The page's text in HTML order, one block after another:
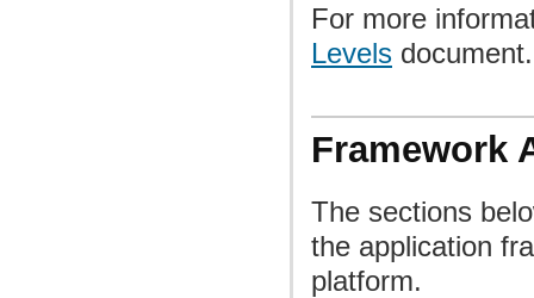
For more
Levels document.
Framework
The sections
the application
platform.